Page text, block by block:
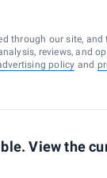
through our site,
reviews, and
policy and
View the